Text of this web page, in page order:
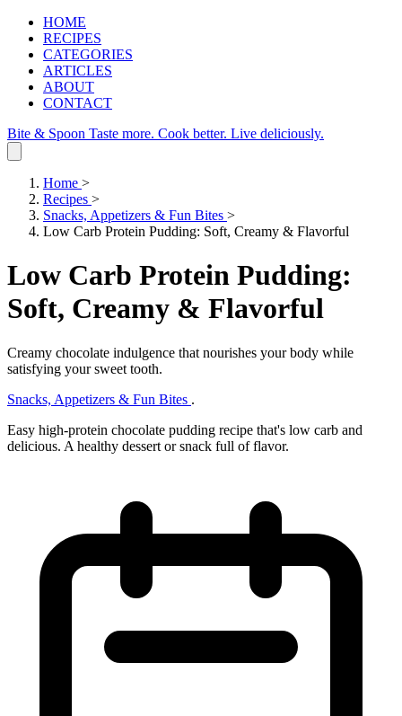
HOME
RECIPES
CATEGORIES
ARTICLES
ABOUT
CONTACT
Bite & Spoon Taste more. Cook better. Live deliciously.
Home >
Recipes >
Snacks, Appetizers & Fun Bites >
Low Carb Protein Pudding: Soft, Creamy & Flavorful
Low Carb Protein Pudding:
Soft, Creamy & Flavorful
Creamy chocolate indulgence that nourishes your body while
satisfying your sweet tooth.
Snacks, Appetizers & Fun Bites .
Easy high-protein chocolate pudding recipe that's low carb and
delicious. A healthy dessert or snack full of flavor.